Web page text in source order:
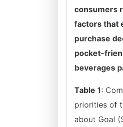
consumers
factors that
purchase
pocket-
beverages
Table 1:
priorities of
about Goal